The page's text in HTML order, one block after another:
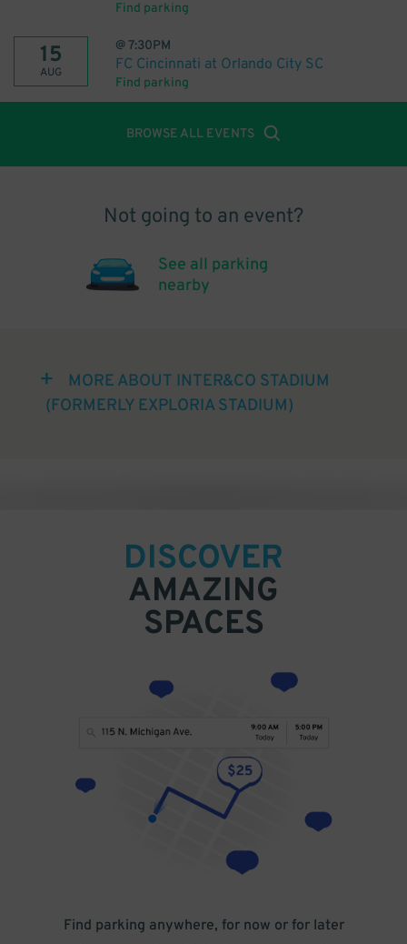
Find parking
15
AUG
@7:30PM
FC Cincinnati at Orlando City SC
Find parking
BROWSE ALL EVENTS
Not going to an event?
See all parking
nearby
MORE ABOUT INTER&CO STADIUM
(FORMERLY EXPLORIA STADIUM)
DISCOVER
AMAZING
SPACES
Find parking anywhere, for now or for later